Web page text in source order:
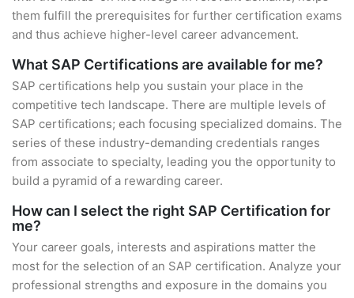
them fulfill the prerequisites for further certification exams
and thus achieve higher-level career advancement.
What SAP Certifications are available for me?
SAP certifications help you sustain your place in the
competitive tech landscape. There are multiple levels of
SAP certifications; each focusing specialized domains. The
series of these industry-demanding credentials ranges
from associate to specialty, leading you the opportunity to
build a pyramid of a rewarding career.
How can I select the right SAP Certification for
me?
Your career goals, interests and aspirations matter the
most for the selection of an SAP certification. Analyze your
professional strengths and exposure in the domains you